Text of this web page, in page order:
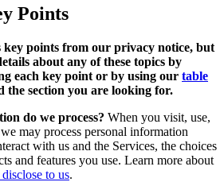
Points
points from our privacy notice, but
about any of these topics by
each key point or by using our table
the section you are looking for.
do we process? When you visit, use,
may process personal information
with us and the Services, the choices
and features you use. Learn more about
to us.